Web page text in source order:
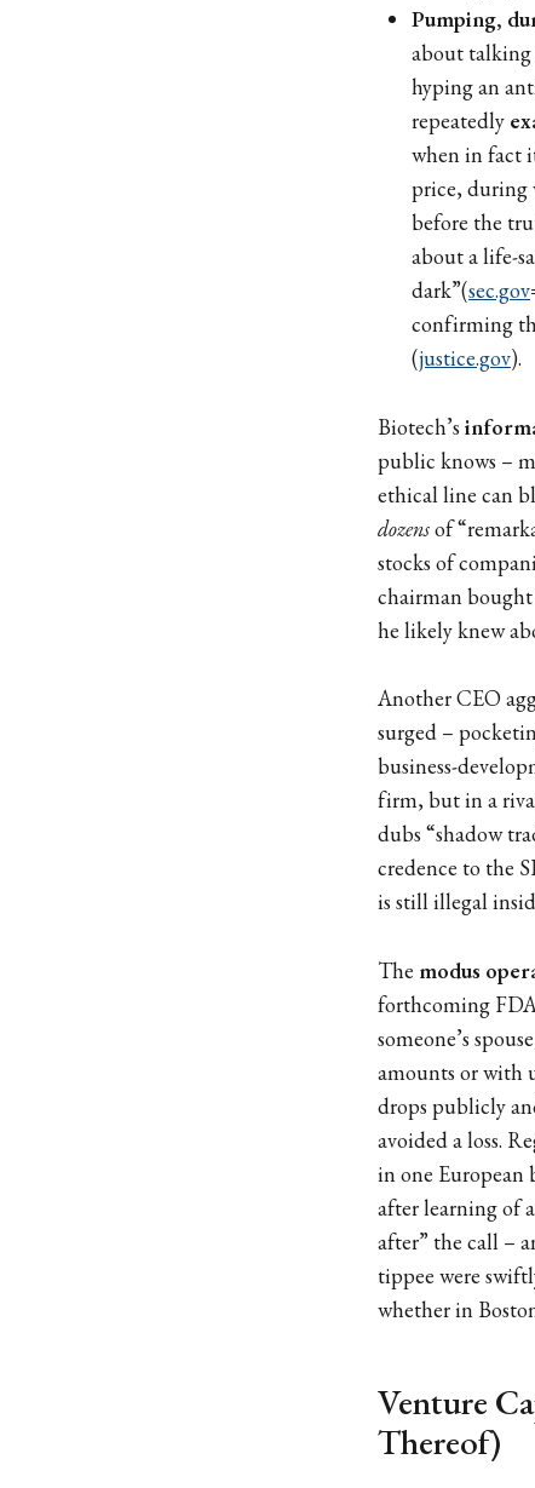
Pumping,
about talking
hyping an
repeatedly
when in fact
price, during
before the
about a life-
dark”(sec.gov
confirming
(justice.gov).
Biotech’s
public knows –
ethical line can
dozensof
stocks of
chairman bought
he likely knew
Another CEO
surged –
business-
firm, but in a
dubs “shadow
credence to the
is still illegal
The modus
forthcoming
someone’s
amounts or with
drops publicly
avoided a loss.
in one European
after learning of
after” the call –
tippee were
whether in
Venture
Thereof)